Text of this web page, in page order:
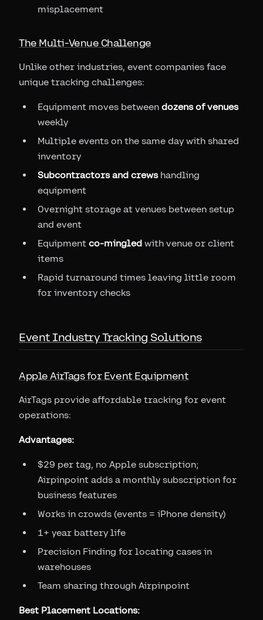
misplacement
The Multi-Venue Challenge
Unlike other industries, event companies face
unique tracking challenges:
Equipment moves between dozens of venues
weekly
Multiple events on the same day with shared
inventory
Subcontractors and crewshandling
equipment
Overnight storage at venues between setup
and event
Equipment co-mingled with venue or client
items
Rapid turnaround times leaving little room
for inventory checks
Event Industry Tracking Solutions
Apple AirTags for Event Equipment
AirTags provide affordable tracking for event
operations:
Advantages:
$29 per tag, no Apple subscription;
Airpinpoint adds a monthly subscription for
business features
Works in crowds (events = iPhone density)
1+ year battery life
Precision Finding for locating cases in
warehouses
Team sharing through Airpinpoint
Best Placement Locations: